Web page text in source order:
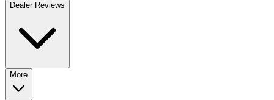
Dealer Reviews
More